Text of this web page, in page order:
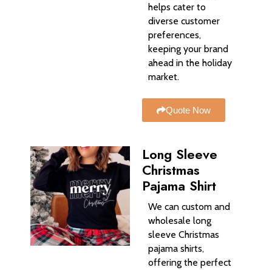
helps cater to
diverse customer
preferences,
keeping your brand
ahead in the holiday
market.
Quote Now
Long Sleeve
Christmas
Pajama Shirt
We can custom and
wholesale long
sleeve Christmas
pajama shirts,
offering the perfect